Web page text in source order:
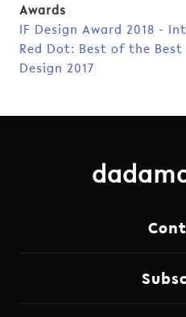
Awards
IF Design Award 2018 -
Red Dot: Best of the
Design 2017